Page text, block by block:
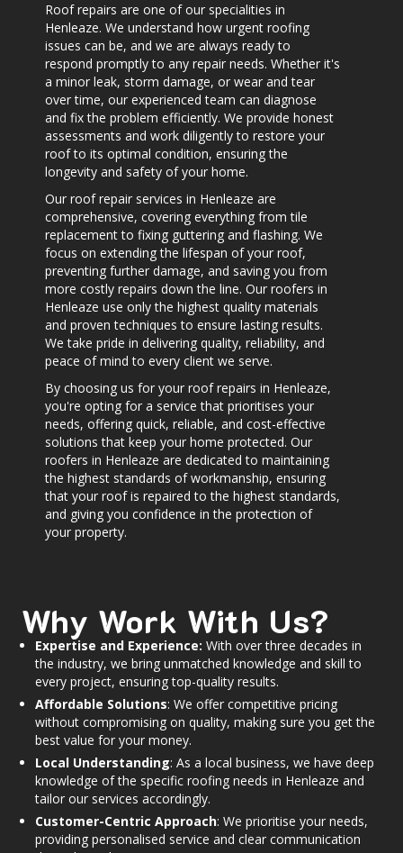
Roof repairs are one of our specialities in
Henleaze. We understand how urgent roofing
issues can be, and we are always ready to
respond promptly to any repair needs. Whether it's
a minor leak, storm damage, or wear and tear
over time, our experienced team can diagnose
and fix the problem efficiently. We provide honest
assessments and work diligently to restore your
roof to its optimal condition, ensuring the
longevity and safety of your home.
Our roof repair services in Henleaze are
comprehensive, covering everything from tile
replacement to fixing guttering and flashing. We
focus on extending the lifespan of your roof,
preventing further damage, and saving you from
more costly repairs down the line. Our roofers in
Henleaze use only the highest quality materials
and proven techniques to ensure lasting results.
We take pride in delivering quality, reliability, and
peace of mind to every client we serve.
By choosing us for your roof repairs in Henleaze,
you're opting for a service that prioritises your
needs, offering quick, reliable, and cost-effective
solutions that keep your home protected. Our
roofers in Henleaze are dedicated to maintaining
the highest standards of workmanship, ensuring
that your roof is repaired to the highest standards,
and giving you confidence in the protection of
your property.
Why Work With Us?
Expertise and Experience: With over three decades in
the industry, we bring unmatched knowledge and skill to
every project, ensuring top-quality results.
Affordable Solutions: We offer competitive pricing
without compromising on quality, making sure you get the
best value for your money.
Local Understanding: As a local business, we have deep
knowledge of the specific roofing needs in Henleaze and
tailor our services accordingly.
Customer-Centric Approach: We prioritise your needs,
providing personalised service and clear communication